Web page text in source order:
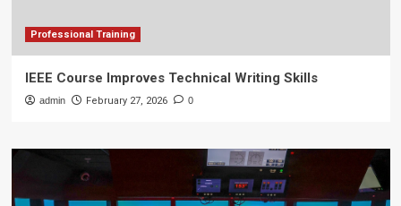
Professional Training
IEEE Course Improves Technical Writing Skills
admin February 27, 2026 0